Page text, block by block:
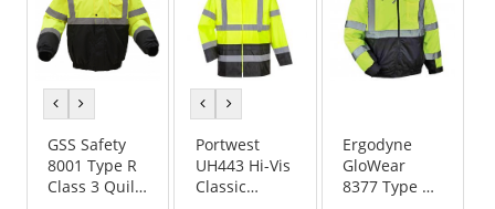
previous
colorcolor
GSS Safety
8001 Type R
Class 3 Quilt-
previous
colorcolor
Portwest
UH443 Hi-Vis
Classic
Ergodyne
GloWear
8377 Type R